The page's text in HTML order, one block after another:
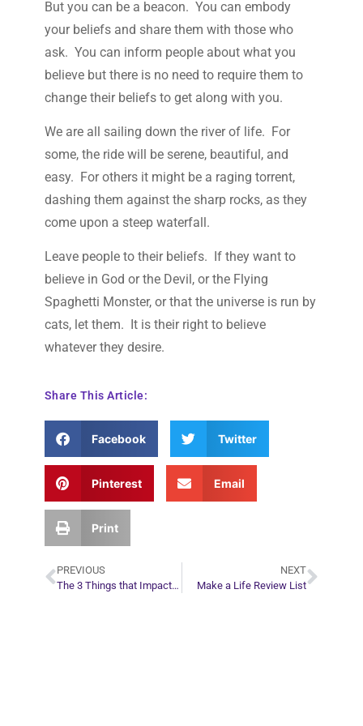
But you can be a beacon. You can embody
your beliefs and share them with those who
ask. You can inform people about what you
believe but there is no need to require them to
change their beliefs to get along with you.
We are all sailing down the river of life. For
some, the ride will be serene, beautiful, and
easy. For others it might be a raging torrent,
dashing them against the sharp rocks, as they
come upon a steep waterfall.
Leave people to their beliefs. If they want to
believe in God or the Devil, or the Flying
Spaghetti Monster, or that the universe is run by
cats, let them. It is their right to believe
whatever they desire.
Share This Article:
Facebook Twitter
Pinterest Email
Print
PREVIOUS
The 3 Things that Impact Your Life Trajectory the Most
NEXT
Make a Life Review List